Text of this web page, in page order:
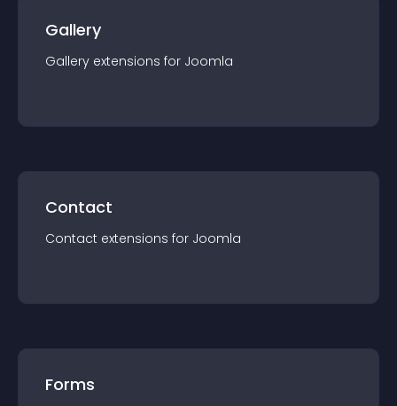
Gallery
Gallery extensions for Joomla
Contact
Contact extensions for Joomla
Forms